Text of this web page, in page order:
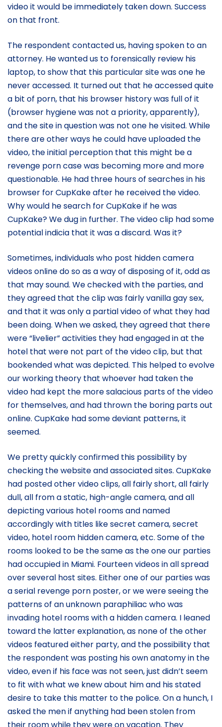
video it would be immediately taken down. Success
on that front.
The respondent contacted us, having spoken to an
attorney. He wanted us to forensically review his
laptop, to show that this particular site was one he
never accessed. It turned out that he accessed quite
a bit of porn, that his browser history was full of it
(browser hygiene was not a priority, apparently),
and the site in question was not one he visited. While
there are other ways he could have uploaded the
video, the initial perception that this might be a
revenge porn case was becoming more and more
questionable. He had three hours of searches in his
browser for CupKake after he received the video.
Why would he search for CupKake if he was
CupKake? We dug in further. The video clip had some
potential indicia that it was a discard. Was it?
Sometimes, individuals who post hidden camera
videos online do so as a way of disposing of it, odd as
that may sound. We checked with the parties, and
they agreed that the clip was fairly vanilla gay sex,
and that it was only a partial video of what they had
been doing. When we asked, they agreed that there
were “livelier” activities they had engaged in at the
hotel that were not part of the video clip, but that
bookended what was depicted. This helped to evolve
our working theory that whoever had taken the
video had kept the more salacious parts of the video
for themselves, and had thrown the boring parts out
online. CupKake had some deviant patterns, it
seemed.
We pretty quickly confirmed this possibility by
checking the website and associated sites. CupKake
had posted other video clips, all fairly short, all fairly
dull, all from a static, high-angle camera, and all
depicting various hotel rooms and named
accordingly with titles like secret camera, secret
video, hotel room hidden camera, etc. Some of the
rooms looked to be the same as the one our parties
had occupied in Miami. Fourteen videos in all spread
over several host sites. Either one of our parties was
a serial revenge porn poster, or we were seeing the
patterns of an unknown paraphiliac who was
invading hotel rooms with a hidden camera. I leaned
toward the latter explanation, as none of the other
videos featured either party, and the possibility that
the respondent was posting his own anatomy in the
video, even if his face was not seen, just didn’t seem
to fit with what we knew about him and his stated
desire to take this matter to the police. On a hunch, I
asked the men if anything had been stolen from
their room while they were on vacation. They